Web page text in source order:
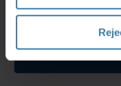
secure
Elevate
Get a FREE
Get Started